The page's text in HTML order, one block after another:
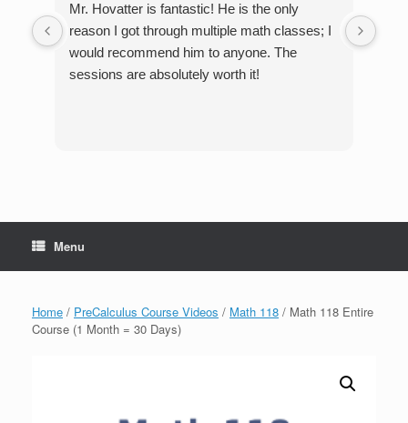
Mr. Hovatter is fantastic! He is the only
reason I got through multiple math classes; I
would recommend him to anyone. The
sessions are absolutely worth it!
Menu
Home / PreCalculus Course Videos / Math 118 / Math 118 Entire
Course (1 Month = 30 Days)